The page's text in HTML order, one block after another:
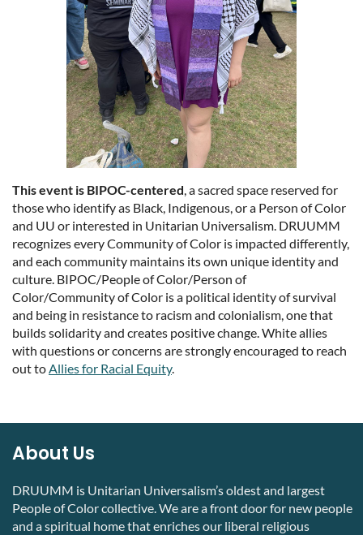
This event is BIPOC-centered, a sacred space reserved for
those who identify as Black, Indigenous, or a Person of Color
and UU or interested in Unitarian Universalism. DRUUMM
recognizes every Community of Color is impacted differently,
and each community maintains its own unique identity and
culture. BIPOC/People of Color/Person of
Color/Community of Color is a political identity of survival
and being in resistance to racism and colonialism, one that
builds solidarity and creates positive change. White allies
with questions or concerns are strongly encouraged to reach
out toAllies for Racial Equity.
About Us
DRUUMM is Unitarian Universalism’s oldest and largest
People of Color collective. We are a front door for new people
and a spiritual home that enriches our liberal religious